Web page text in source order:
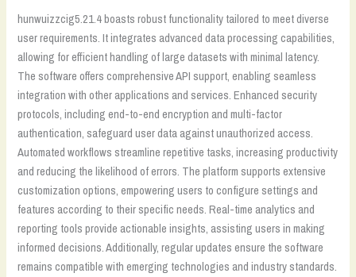
hunwuizzcig5.21.4 boasts robust functionality tailored to meet diverse
user requirements. It integrates advanced data processing capabilities,
allowing for efficient handling of large datasets with minimal latency.
The software offers comprehensive API support, enabling seamless
integration with other applications and services. Enhanced security
protocols, including end-to-end encryption and multi-factor
authentication, safeguard user data against unauthorized access.
Automated workflows streamline repetitive tasks, increasing productivity
and reducing the likelihood of errors. The platform supports extensive
customization options, empowering users to configure settings and
features according to their specific needs. Real-time analytics and
reporting tools provide actionable insights, assisting users in making
informed decisions. Additionally, regular updates ensure the software
remains compatible with emerging technologies and industry standards.